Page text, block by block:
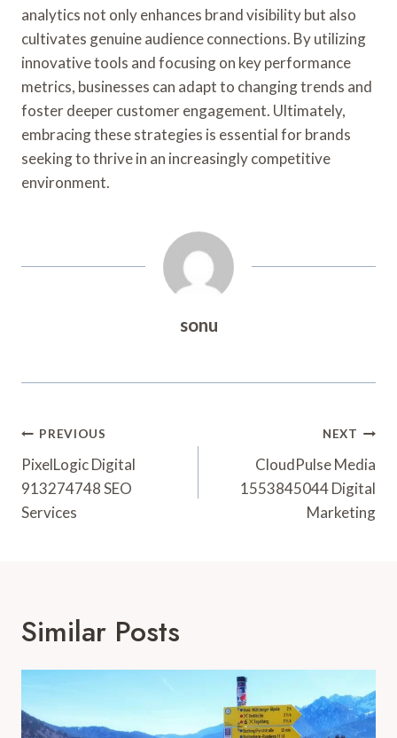
analytics not only enhances brand visibility but also
cultivates genuine audience connections. By utilizing
innovative tools and focusing on key performance
metrics, businesses can adapt to changing trends and
foster deeper customer engagement. Ultimately,
embracing these strategies is essential for brands
seeking to thrive in an increasingly competitive
environment.
sonu
Post
Navigation
PREVIOUS
PixelLogic Digital
913274748 SEO
Services
NEXT
CloudPulse Media
1553845044 Digital
Marketing
Similar Posts